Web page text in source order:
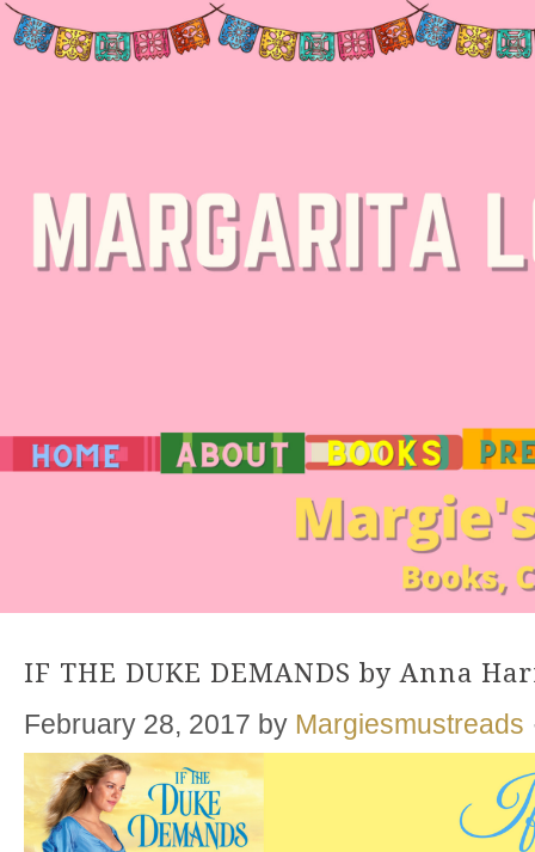
IF THE DUKE DEMANDS by Anna
February 28, 2017 by Margiesmustreads